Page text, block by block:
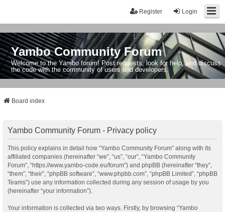
Login
Register
Yambo Community Forum
Welcome to the Yambo forum! Post requests, look for help, and discuss
the code with the community of users and developers.
Board index
Yambo Community Forum - Privacy policy
This policy explains in detail how “Yambo Community Forum” along with its
affiliated companies (hereinafter “we”, “us”, “our”, “Yambo Community
Forum”, “https://www.yambo-code.eu/forum”) and phpBB (hereinafter “they”,
“them”, “their”, “phpBB software”, “www.phpbb.com”, “phpBB Limited”, “phpBB
Teams”) use any information collected during any session of usage by you
(hereinafter “your information”).
Your information is collected via two ways. Firstly, by browsing “Yambo